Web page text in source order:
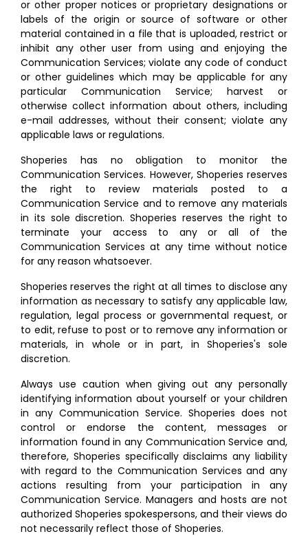
or other proper notices or proprietary designations or
labels of the origin or source of software or other
material contained in a file that is uploaded, restrict or
inhibit any other user from using and enjoying the
Communication Services; violate any code of conduct
or other guidelines which may be applicable for any
particular Communication Service; harvest or
otherwise collect information about others, including
e-mail addresses, without their consent; violate any
applicable laws or regulations.
Shoperies has no obligation to monitor the
Communication Services. However, Shoperies reserves
the right to review materials posted to a
Communication Service and to remove any materials
in its sole discretion. Shoperies reserves the right to
terminate your access to any or all of the
Communication Services at any time without notice
for any reason whatsoever.
Shoperies reserves the right at all times to disclose any
information as necessary to satisfy any applicable law,
regulation, legal process or governmental request, or
to edit, refuse to post or to remove any information or
materials, in whole or in part, in Shoperies's sole
discretion.
Always use caution when giving out any personally
identifying information about yourself or your children
in any Communication Service. Shoperies does not
control or endorse the content, messages or
information found in any Communication Service and,
therefore, Shoperies specifically disclaims any liability
with regard to the Communication Services and any
actions resulting from your participation in any
Communication Service. Managers and hosts are not
authorized Shoperies spokespersons, and their views do
not necessarily reflect those of Shoperies.